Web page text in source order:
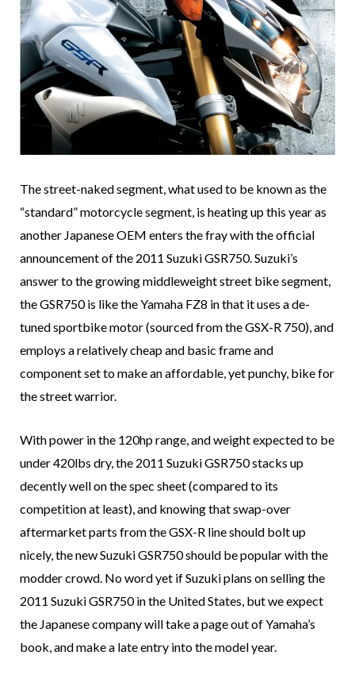
The street-naked segment, what used to be known as the
“standard” motorcycle segment, is heating up this year as
another Japanese OEM enters the fray with the official
announcement of the 2011 Suzuki GSR750. Suzuki’s
answer to the growing middleweight street bike segment,
the GSR750 is like the Yamaha FZ8 in that it uses a de-
tuned sportbike motor (sourced from the GSX-R 750), and
employs a relatively cheap and basic frame and
component set to make an affordable, yet punchy, bike for
the street warrior.
With power in the 120hp range, and weight expected to be
under 420lbs dry, the 2011 Suzuki GSR750 stacks up
decently well on the spec sheet (compared to its
competition at least), and knowing that swap-over
aftermarket parts from the GSX-R line should bolt up
nicely, the new Suzuki GSR750 should be popular with the
modder crowd. No word yet if Suzuki plans on selling the
2011 Suzuki GSR750 in the United States, but we expect
the Japanese company will take a page out of Yamaha’s
book, and make a late entry into the model year.